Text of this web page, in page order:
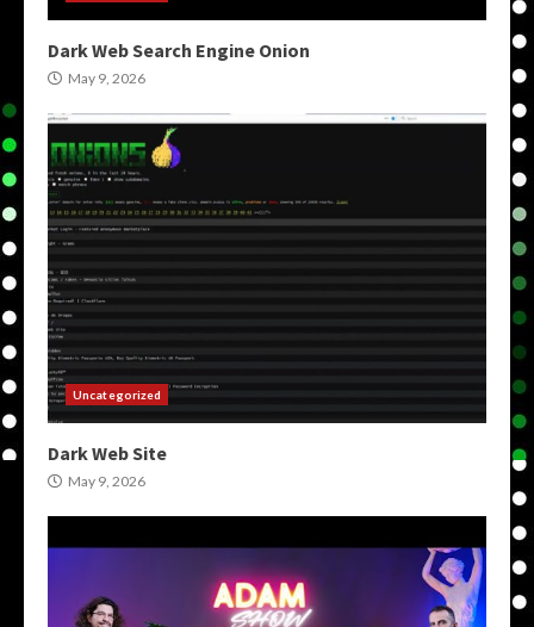
Dark Web Search Engine Onion
May 9, 2026
Uncategorized
Dark Web Site
May 9, 2026